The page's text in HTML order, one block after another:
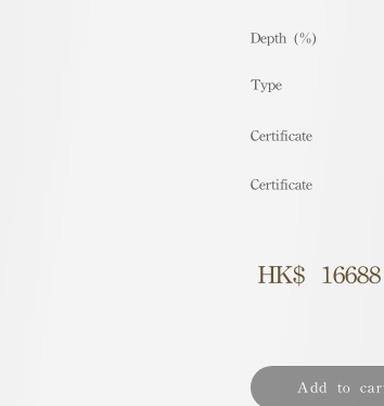
Depth (%)
​Type
Certificate
Certificate
HK$ 16688
Add to